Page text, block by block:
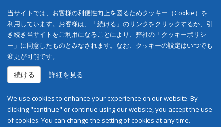
当サイトでは、お客様の利便性向上を図るためクッキー（Cookie）を
利用しています。お客様は、「続ける」のリンクをクリックするか、引
き続き当サイトをご利用になることにより、弊社の「クッキーポリシ
ー」に同意したものとみなされます。なお、クッキーの設定はいつでも
変更が可能です。
続ける 詳細を見る
We use cookies to enhance your experience on our website. By
clicking "continue" or continue using our website, you accept the use
of cookies. You can change the setting of cookies at any time.